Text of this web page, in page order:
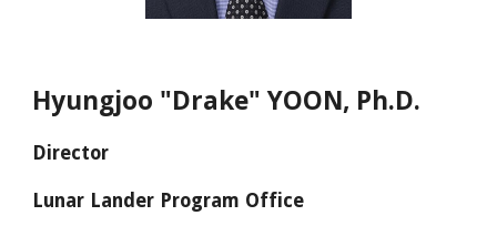
Hyungjoo "Drake" YOON, Ph.D.
Director
Lunar Lander Program Office